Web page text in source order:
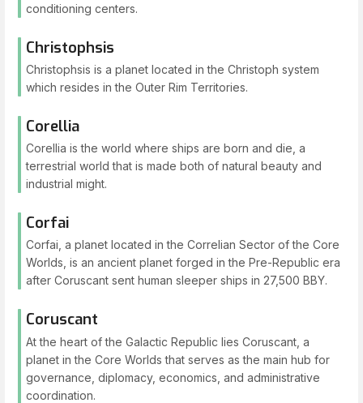
conditioning centers.
Christophsis
Christophsis is a planet located in the Christoph system
which resides in the Outer Rim Territories.
Corellia
Corellia is the world where ships are born and die, a
terrestrial world that is made both of natural beauty and
industrial might.
Corfai
Corfai, a planet located in the Correlian Sector of the Core
Worlds, is an ancient planet forged in the Pre-Republic era
after Coruscant sent human sleeper ships in 27,500 BBY.
Coruscant
At the heart of the Galactic Republic lies Coruscant, a
planet in the Core Worlds that serves as the main hub for
governance, diplomacy, economics, and administrative
coordination.